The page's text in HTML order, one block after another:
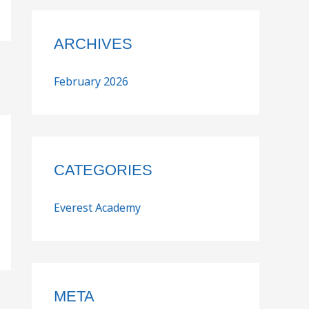
ARCHIVES
February 2026
CATEGORIES
Everest Academy
META